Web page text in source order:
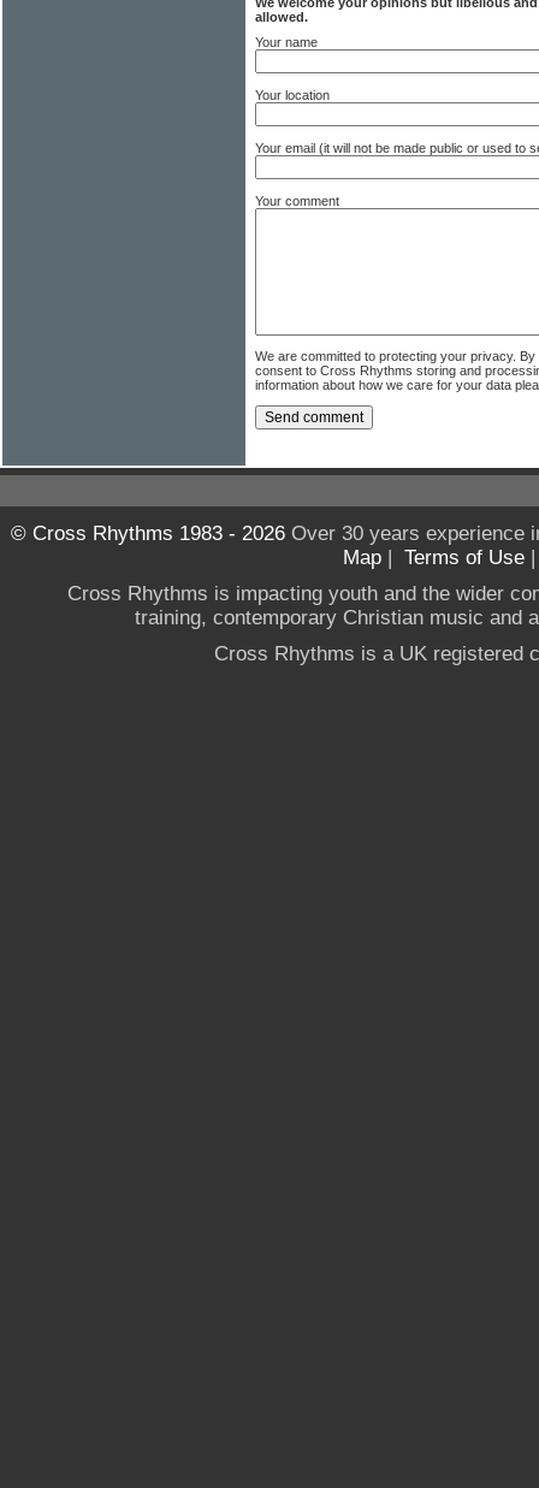
allowed.
Your name
Your location
Your email (it will not be made public or used to
Your comment
We are committed to protecting your privacy.
consent to Cross Rhythms storing and
information about how we care for your data
© Cross Rhythms 1983 - 2026Over 30 years experience
Map
Terms of Use
Cross Rhythms is impacting youth and the wider
training, contemporary Christian music and
Cross Rhythms is a UK registered